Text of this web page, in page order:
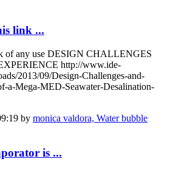
link ...
of any use DESIGN CHALLENGES
http://www.ide-
2013/09/Design-Challenges-and-
a-Mega-MED-Seawater-Desalination-
by monica valdora, Water bubble
is ...